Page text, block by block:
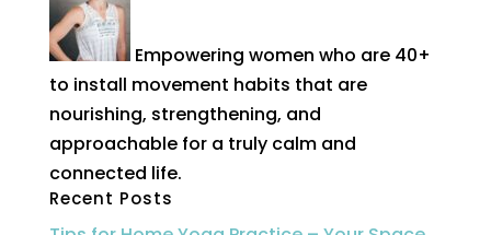
Empowering women who are 40+
to install movement habits that are
nourishing, strengthening, and
approachable for a truly calm and
connected life.
Recent Posts